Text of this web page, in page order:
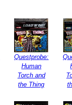
Questprobe:
Human
Torch and
the Thing